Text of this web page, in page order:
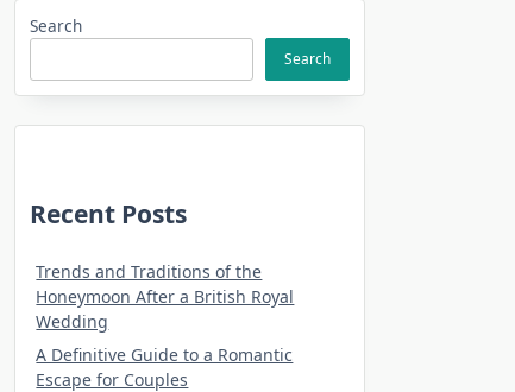
Search
Search
Recent Posts
Trends and Traditions of the
Honeymoon After a British Royal
Wedding
A Definitive Guide to a Romantic
Escape for Couples